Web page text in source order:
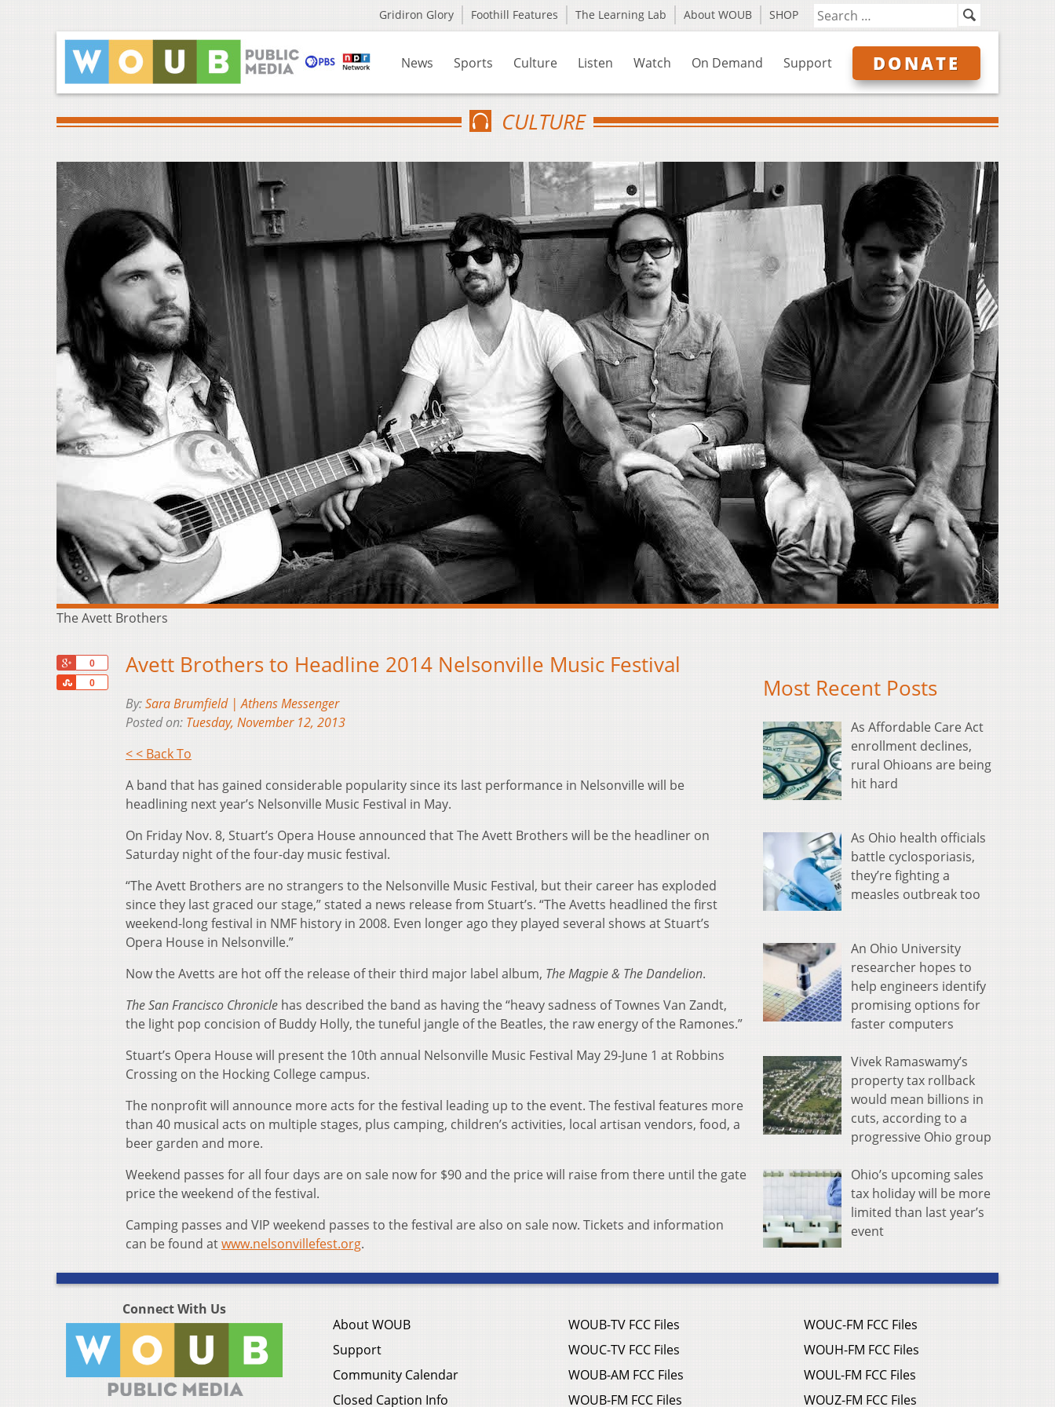
Gridiron Glory Foothill Features The Learning Lab About WOUB SHOP
News Sports Culture Listen Watch On Demand Support DONATE
CULTURE
The Avett Brothers
0
0
Share
Avett Brothers to Headline 2014 Nelsonville Music Festival
By:Sara Brumfield | Athens Messenger
Posted on: Tuesday, November 12, 2013
< < Back To
A band that has gained considerable popularity since its last performance in Nelsonville will be
headlining next year’s Nelsonville Music Festival in May.
On Friday Nov. 8, Stuart’s Opera House announced that The Avett Brothers will be the headliner on
Saturday night of the four-day music festival.
“The Avett Brothers are no strangers to the Nelsonville Music Festival, but their career has exploded
since they last graced our stage,” stated a news release from Stuart’s. “The Avetts headlined the first
weekend-long festival in NMF history in 2008. Even longer ago they played several shows at Stuart’s
Opera House in Nelsonville.”
Now the Avetts are hot off the release of their third major label album, The Magpie & The Dandelion.
The San Francisco Chronicle has described the band as having the “heavy sadness of Townes Van Zandt,
the light pop concision of Buddy Holly, the tuneful jangle of the Beatles, the raw energy of the Ramones.”
Stuart’s Opera House will present the 10th annual Nelsonville Music Festival May 29-June 1 at Robbins
Crossing on the Hocking College campus.
The nonprofit will announce more acts for the festival leading up to the event. The festival features more
than 40 musical acts on multiple stages, plus camping, children’s activities, local artisan vendors, food, a
beer garden and more.
Weekend passes for all four days are on sale now for $90 and the price will raise from there until the gate
price the weekend of the festival.
Camping passes and VIP weekend passes to the festival are also on sale now. Tickets and information
can be found atwww.nelsonvillefest.org.
Most Recent Posts
As Affordable Care Act
enrollment declines,
rural Ohioans are being
hit hard
As Ohio health officials
battle cyclosporiasis,
they’re fighting a
measles outbreak too
An Ohio University
researcher hopes to
help engineers identify
promising options for
faster computers
Vivek Ramaswamy’s
property tax rollback
would mean billions in
cuts, according to a
progressive Ohio group
Ohio’s upcoming sales
tax holiday will be more
limited than last year’s
event
Connect With Us
About WOUB
Support
Community Calendar
Closed Caption Info
WOUB-TV FCC Files
WOUC-TV FCC Files
WOUB-AM FCC Files
WOUB-FM FCC Files
WOUC-FM FCC Files
WOUH-FM FCC Files
WOUL-FM FCC Files
WOUZ-FM FCC Files